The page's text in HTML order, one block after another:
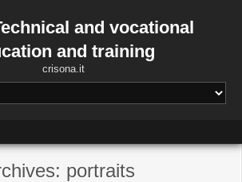
and vocational
and training
crisona.it
portraits